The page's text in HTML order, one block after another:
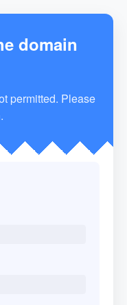
domain
permitted. Please